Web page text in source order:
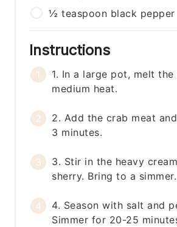
½ teaspoon black pepper
Instructions
1. In a large pot, melt
medium heat.
2. Add the crab meat
3 minutes.
3. Stir in the heavy
sherry. Bring to a simmer.
4. Season with salt and
Simmer for 20-25